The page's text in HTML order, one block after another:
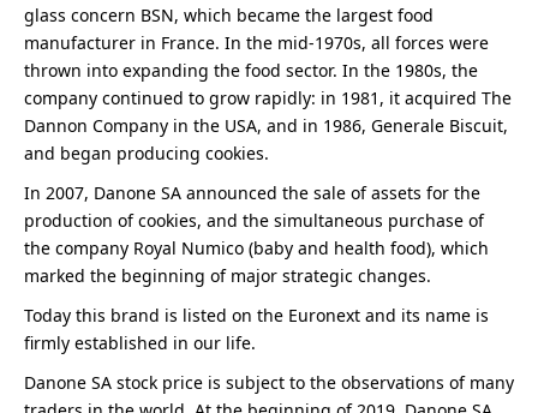
glass concern BSN, which became the largest food
manufacturer in France. In the mid-1970s, all forces were
thrown into expanding the food sector. In the 1980s, the
company continued to grow rapidly: in 1981, it acquired The
Dannon Company in the USA, and in 1986, Generale Biscuit,
and began producing cookies.
In 2007, Danone SA announced the sale of assets for the
production of cookies, and the simultaneous purchase of
the company Royal Numico (baby and health food), which
marked the beginning of major strategic changes.
Today this brand is listed on the Euronext and its name is
firmly established in our life.
Danone SA stock price is subject to the observations of many